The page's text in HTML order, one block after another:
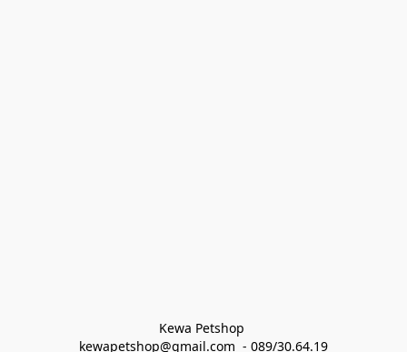
Kewa Petshop
kewapetshop@gmail.com  - 089/30.64.19